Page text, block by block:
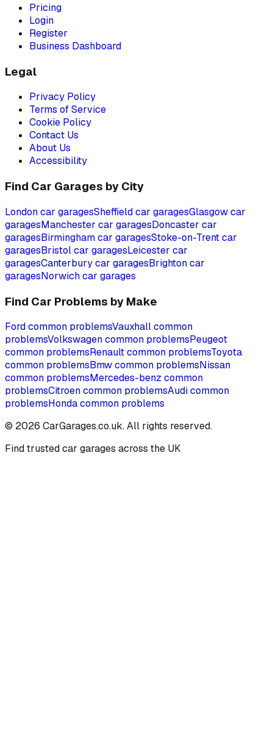
Pricing
Login
Register
Business Dashboard
Legal
Privacy Policy
Terms of Service
Cookie Policy
Contact Us
About Us
Accessibility
Find Car Garages by City
Londoncar garagesSheffieldcar garagesGlasgowcar
garagesManchester car garagesDoncaster car
garagesBirminghamcar garagesStoke-on-Trentcar
garagesBristolcar garagesLeicester car
garagesCanterburycar garagesBrightoncar
garagesNorwichcar garages
Find Car Problems by Make
Fordcommon problemsVauxhallcommon
problemsVolkswagencommon problemsPeugeot
common problemsRenaultcommon problemsToyota
common problemsBmwcommon problemsNissan
common problemsMercedes-benz common
problemsCitroencommon problemsAudicommon
problemsHondacommon problems
© 2026 CarGarages.co.uk. All rights reserved.
Find trusted car garages across the UK